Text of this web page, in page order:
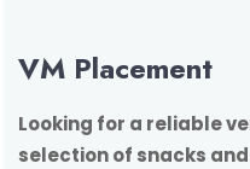
VM Placement
Looking for a reliable
selection of snacks